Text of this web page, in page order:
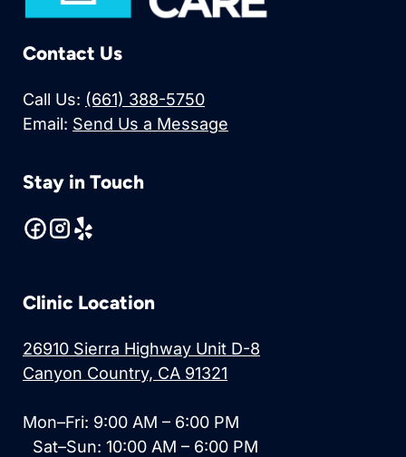
Contact Us
Call Us: (661) 388-5750
Email: Send Us a Message
Stay in Touch
Clinic Location
26910 Sierra Highway Unit D-8
Canyon Country, CA 91321
Mon–Fri: 9:00 AM – 6:00 PM
Sat–Sun: 10:00 AM – 6:00 PM